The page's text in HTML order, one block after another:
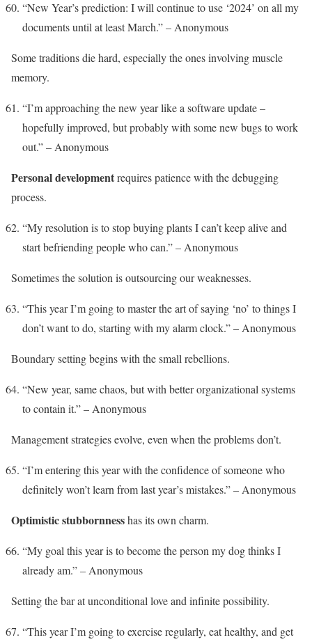
“New Year’s prediction: I will continue to use ‘2024’ on all my
documents until at least March.” – Anonymous
Some traditions die hard, especially the ones involving muscle
memory.
“I’m approaching the new year like a software update –
hopefully improved, but probably with some new bugs to work
out.” – Anonymous
Personal developmentrequires patience with the debugging
process.
“My resolution is to stop buying plants I can’t keep alive and
start befriending people who can.” – Anonymous
Sometimes the solution is outsourcing our weaknesses.
“This year I’m going to master the art of saying ‘no’ to things I
don’t want to do, starting with my alarm clock.” – Anonymous
Boundary setting begins with the small rebellions.
“New year, same chaos, but with better organizational systems
to contain it.” – Anonymous
Management strategies evolve, even when the problems don’t.
“I’m entering this year with the confidence of someone who
definitely won’t learn from last year’s mistakes.” – Anonymous
Optimistic stubbornnesshas its own charm.
“My goal this year is to become the person my dog thinks I
already am.” – Anonymous
Setting the bar at unconditional love and infinite possibility.
“This year I’m going to exercise regularly, eat healthy, and get